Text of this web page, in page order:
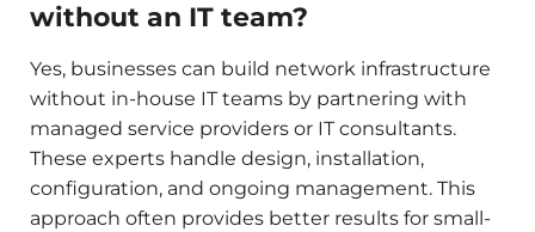
without an IT team?
Yes, businesses can build network infrastructure
without in-house IT teams by partnering with
managed service providers or IT consultants.
These experts handle design, installation,
configuration, and ongoing management. This
approach often provides better results for small-